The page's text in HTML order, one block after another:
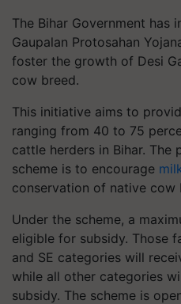
The Bihar Government has
Gaupalan Protosahan
foster the growth of Desi
cow breed.
This initiative aims to
ranging from 40 to 75
cattle herders in Bihar.
scheme is to encourage
conservation of native cow
Under the scheme, a
eligible for subsidy. Those
and SE categories will
while all other categories
subsidy. The scheme is